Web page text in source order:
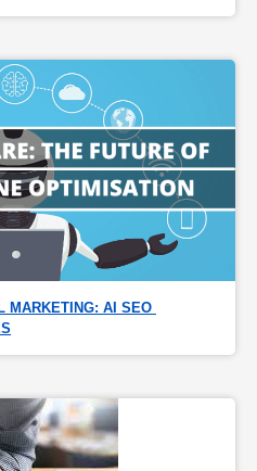
MARKETING: AI SEO